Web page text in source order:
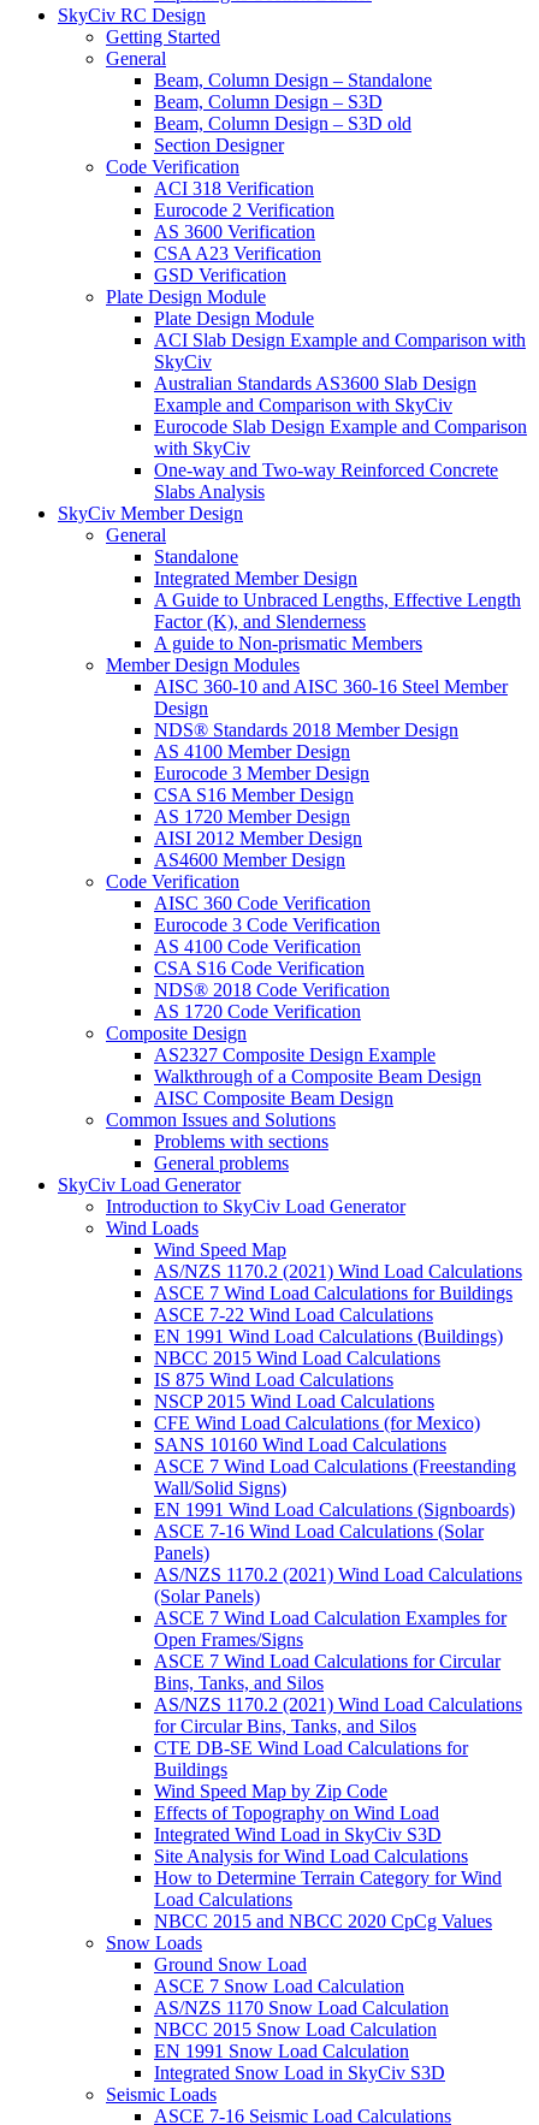
SkyCiv RC Design
Getting Started
General
Beam, Column Design – Standalone
Beam, Column Design – S3D
Beam, Column Design – S3D old
Section Designer
Code Verification
ACI 318 Verification
Eurocode 2 Verification
AS 3600 Verification
CSA A23 Verification
GSD Verification
Plate Design Module
Plate Design Module
ACI Slab Design Example and Comparison with
SkyCiv
Australian Standards AS3600 Slab Design
Example and Comparison with SkyCiv
Eurocode Slab Design Example and Comparison
with SkyCiv
One-way and Two-way Reinforced Concrete
Slabs Analysis
SkyCiv Member Design
General
Standalone
Integrated Member Design
A Guide to Unbraced Lengths, Effective Length
Factor (K), and Slenderness
A guide to Non-prismatic Members
Member Design Modules
AISC 360-10 and AISC 360-16 Steel Member
Design
NDS® Standards 2018 Member Design
AS 4100 Member Design
Eurocode 3 Member Design
CSA S16 Member Design
AS 1720 Member Design
AISI 2012 Member Design
AS4600 Member Design
Code Verification
AISC 360 Code Verification
Eurocode 3 Code Verification
AS 4100 Code Verification
CSA S16 Code Verification
NDS® 2018 Code Verification
AS 1720 Code Verification
Composite Design
AS2327 Composite Design Example
Walkthrough of a Composite Beam Design
AISC Composite Beam Design
Common Issues and Solutions
Problems with sections
General problems
SkyCiv Load Generator
Introduction to SkyCiv Load Generator
Wind Loads
Wind Speed Map
AS/NZS 1170.2 (2021) Wind Load Calculations
ASCE 7 Wind Load Calculations for Buildings
ASCE 7-22 Wind Load Calculations
EN 1991 Wind Load Calculations (Buildings)
NBCC 2015 Wind Load Calculations
IS 875 Wind Load Calculations
NSCP 2015 Wind Load Calculations
CFE Wind Load Calculations (for Mexico)
SANS 10160 Wind Load Calculations
ASCE 7 Wind Load Calculations (Freestanding
Wall/Solid Signs)
EN 1991 Wind Load Calculations (Signboards)
ASCE 7-16 Wind Load Calculations (Solar
Panels)
AS/NZS 1170.2 (2021) Wind Load Calculations
(Solar Panels)
ASCE 7 Wind Load Calculation Examples for
Open Frames/Signs
ASCE 7 Wind Load Calculations for Circular
Bins, Tanks, and Silos
AS/NZS 1170.2 (2021) Wind Load Calculations
for Circular Bins, Tanks, and Silos
CTE DB-SE Wind Load Calculations for
Buildings
Wind Speed Map by Zip Code
Effects of Topography on Wind Load
Integrated Wind Load in SkyCiv S3D
Site Analysis for Wind Load Calculations
How to Determine Terrain Category for Wind
Load Calculations
NBCC 2015 and NBCC 2020 CpCg Values
Snow Loads
Ground Snow Load
ASCE 7 Snow Load Calculation
AS/NZS 1170 Snow Load Calculation
NBCC 2015 Snow Load Calculation
EN 1991 Snow Load Calculation
Integrated Snow Load in SkyCiv S3D
Seismic Loads
ASCE 7-16 Seismic Load Calculations